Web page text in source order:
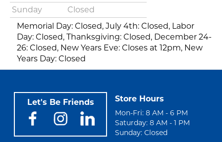
Sunday
Closed
Memorial Day: Closed, July 4th: Closed, Labor
Day: Closed, Thanksgiving: Closed, December 24-
26: Closed, New Years Eve: Closes at 12pm, New
Years Day: Closed
Let's Be Friends Store Hours
Mon-Fri: 8 AM - 6 PM
Saturday: 8 AM - 1 PM
Sunday: Closed